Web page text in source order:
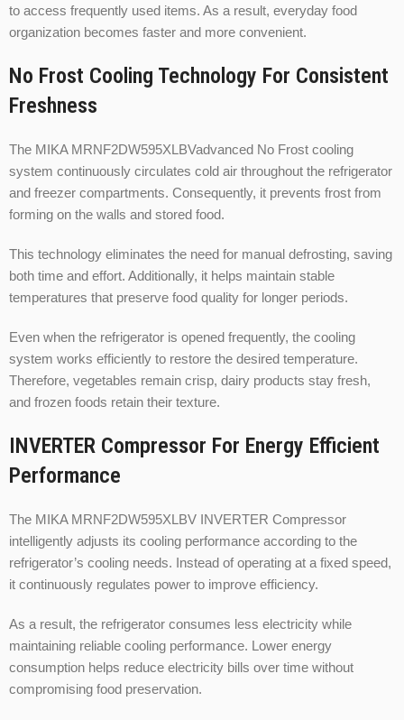
to access frequently used items. As a result, everyday food
organization becomes faster and more convenient.
No Frost Cooling Technology For Consistent
Freshness
The MIKA MRNF2DW595XLBVadvanced No Frost cooling
system continuously circulates cold air throughout the refrigerator
and freezer compartments. Consequently, it prevents frost from
forming on the walls and stored food.
This technology eliminates the need for manual defrosting, saving
both time and effort. Additionally, it helps maintain stable
temperatures that preserve food quality for longer periods.
Even when the refrigerator is opened frequently, the cooling
system works efficiently to restore the desired temperature.
Therefore, vegetables remain crisp, dairy products stay fresh,
and frozen foods retain their texture.
INVERTER Compressor For Energy Efficient
Performance
The MIKA MRNF2DW595XLBV INVERTER Compressor
intelligently adjusts its cooling performance according to the
refrigerator’s cooling needs. Instead of operating at a fixed speed,
it continuously regulates power to improve efficiency.
As a result, the refrigerator consumes less electricity while
maintaining reliable cooling performance. Lower energy
consumption helps reduce electricity bills over time without
compromising food preservation.